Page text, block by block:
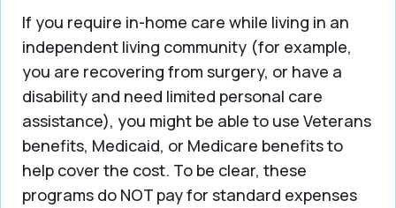
If you require in-home care while living in an
independent living community (for example,
you are recovering from surgery, or have a
disability and need limited personal care
assistance), you might be able to use Veterans
benefits, Medicaid, or Medicare benefits to
help cover the cost. To be clear, these
programs do NOT pay for standard expenses